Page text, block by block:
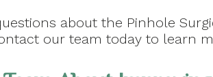
about the Pinhole
our team today to learn